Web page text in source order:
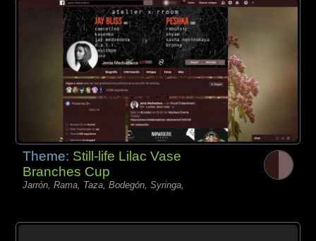
Theme: Still-life Lilac Vase
Branches Cup
Jarrón, Rama, Taza, Bodegón, Syringa,